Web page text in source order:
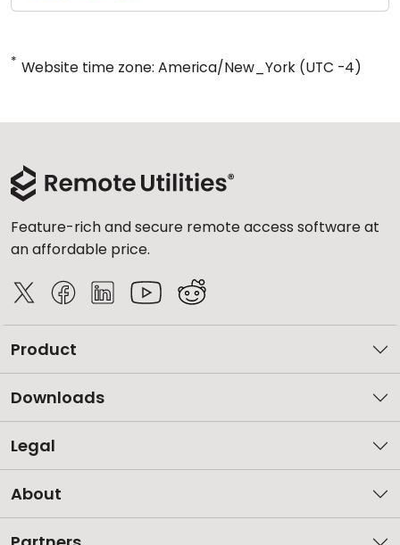
* Website time zone: America/New_York (UTC -4)
Feature-rich and secure remote access software at
an affordable price.
Product
Downloads
Legal
About